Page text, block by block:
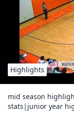
Highlights
mid season
stats|junior year